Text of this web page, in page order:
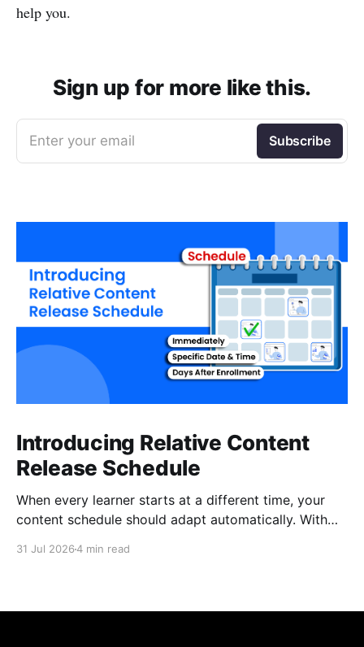
help you.
Sign up for more like this.
Enter your email Subscribe
Introducing Relative Content
Release Schedule
When every learner starts at a different time, your
content schedule should adapt automatically. With
31 Jul 20264 min read